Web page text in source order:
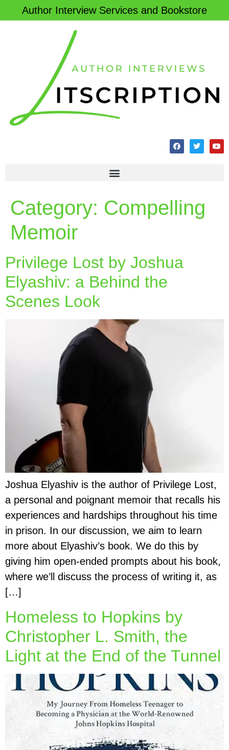
Author Interview Services and Bookstore
Category: Compelling
Memoir
Privilege Lost by Joshua
Elyashiv: a Behind the
Scenes Look
Joshua Elyashiv is the author of Privilege Lost,
a personal and poignant memoir that recalls his
experiences and hardships throughout his time
in prison. In our discussion, we aim to learn
more about Elyashiv’s book. We do this by
giving him open-ended prompts about his book,
where we’ll discuss the process of writing it, as
[…]
Homeless to Hopkins by
Christopher L. Smith, the
Light at the End of the Tunnel